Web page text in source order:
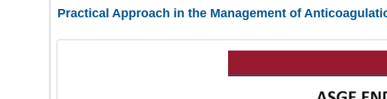
Practical Approach in the Management of